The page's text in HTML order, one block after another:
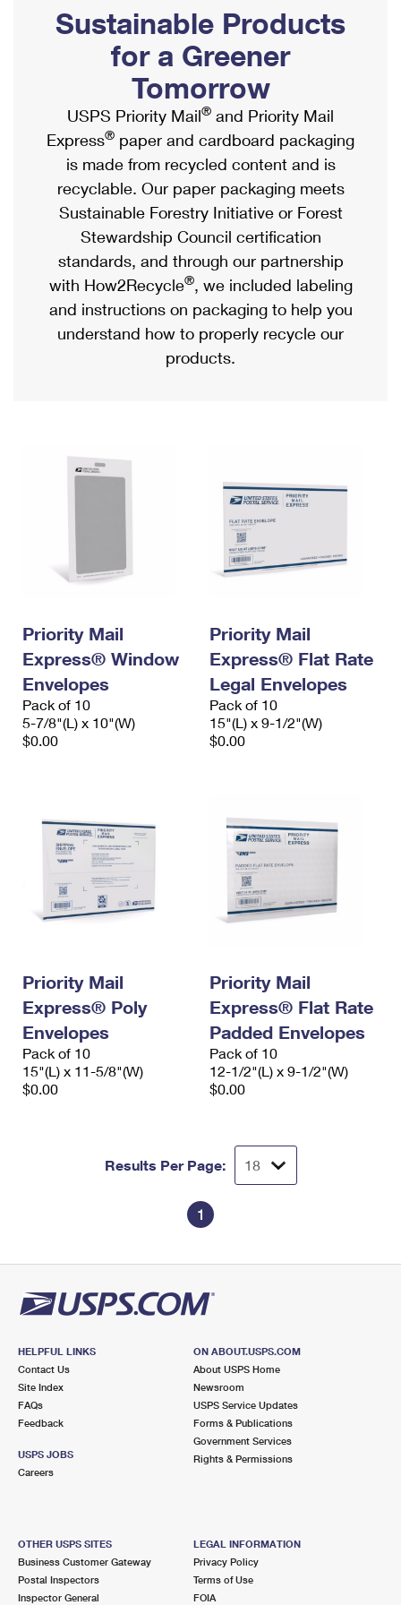
Ship to USPS Smart Locker
Label Broker
Custom Mail, Cards, & Envelopes
Postage Prices
Mail & Shipping Services
Priority Mail Express
Priority Mail
USPS Ground Advantage
First-Class Mail
Military & Diplomatic Mail
Filing a Claim
Mailbox Guidelines
Mail for the Deceased
Political Mail
Promotions & Incentives
Informed Delivery Marketing
USPS Connect
eCommerce
Local
Postage Options
Verifying Postage
Returns Services
Shipping Internationally Online
International Insurance & Extra Services
Completing Customs Forms
Military & Diplomatic Mail
Passports
Comparing International Shipping
Services
Priority Mail Express International
Priority Mail International
Requesting an International Refund
Sustainable Products
for a Greener
Tomorrow
USPS Priority Mail® and Priority Mail
Express® paper and cardboard packaging
is made from recycled content and is
recyclable. Our paper packaging meets
Sustainable Forestry Initiative or Forest
Stewardship Council certification
standards, and through our partnership
with How2Recycle®, we included labeling
and instructions on packaging to help you
understand how to properly recycle our
products.
Priority Mail
Express® Window
Envelopes
Pack of 10
5-7/8"(L) x 10"(W)
$0.00
Priority Mail
Express® Flat Rate
Legal Envelopes
Pack of 10
15"(L) x 9-1/2"(W)
$0.00
Priority Mail
Express® Poly
Envelopes
Pack of 10
15"(L) x 11-5/8"(W)
$0.00
Priority Mail
Express® Flat Rate
Padded Envelopes
Pack of 10
12-1/2"(L) x 9-1/2"(W)
$0.00
Results Per Page:
1
HELPFUL LINKS
Contact Us
Site Index
FAQs
Feedback
USPS JOBS
Careers
ON ABOUT.USPS.COM
About USPS Home
Newsroom
USPS Service Updates
Forms & Publications
Government Services
Rights & Permissions
OTHER USPS SITES
Business Customer Gateway
Postal Inspectors
Inspector General
LEGAL INFORMATION
Privacy Policy
Terms of Use
FOIA